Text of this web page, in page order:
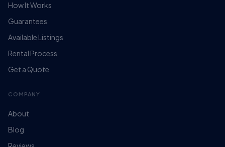
How It Works
Guarantees
Available Listings
Rental Process
Get a Quote
COMPANY
About
Blog